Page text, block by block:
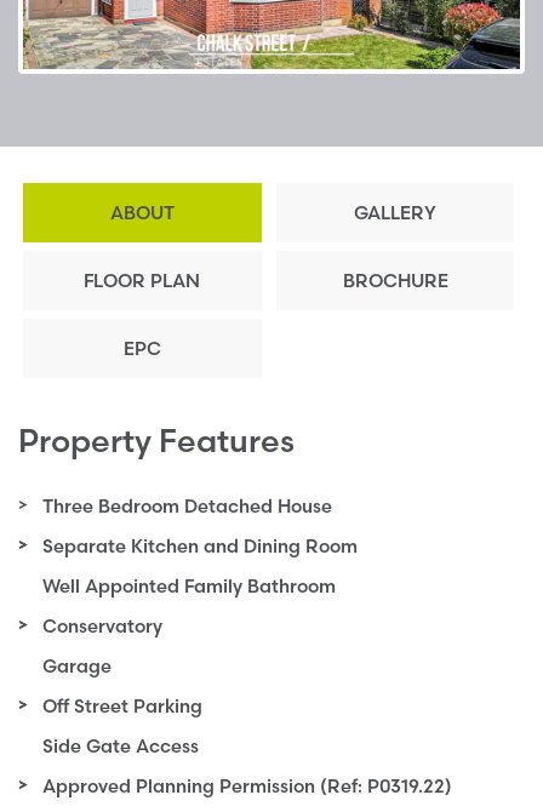
ABOUT GALLERY
FLOOR PLAN BROCHURE
EPC
Property Features
Three Bedroom Detached House
Separate Kitchen and Dining Room
Well Appointed Family Bathroom
Conservatory
Garage
Off Street Parking
Side Gate Access
Approved Planning Permission (Ref: P0319.22)